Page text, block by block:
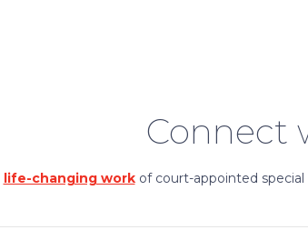
Connect
life-changing workof court-appointed special